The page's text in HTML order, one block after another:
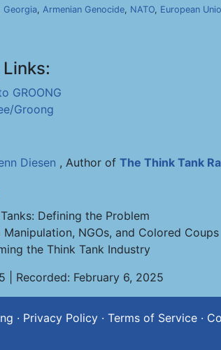
Georgia, Armenian Genocide, NATO, European
GROONG
Groong
Diesen , Author of The Think Tank
Defining the Problem
Manipulation, NGOs, and Colored Coups
the Think Tank Industry
| Recorded: February 6, 2025
· Privacy Policy · Terms of Service ·